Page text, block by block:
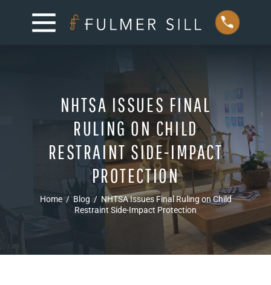
NHTSA ISSUES FINAL
RULING ON CHILD
RESTRAINT SIDE-IMPACT
PROTECTION
Home / Blog / NHTSA Issues Final Ruling on Child
Restraint Side-Impact Protection